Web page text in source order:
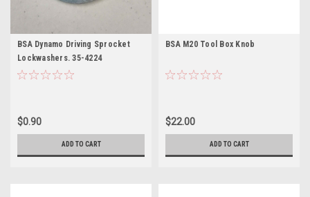
BSA Dynamo Driving Sprocket
Lockwashers. 35-4224
$0.90
ADD TO CART
BSA M20 Tool Box Knob
$22.00
ADD TO CART